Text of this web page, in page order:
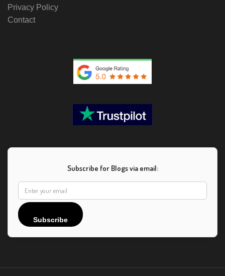
Privacy Policy
Contact
Subscribe for Blogs via email:
Subscribe